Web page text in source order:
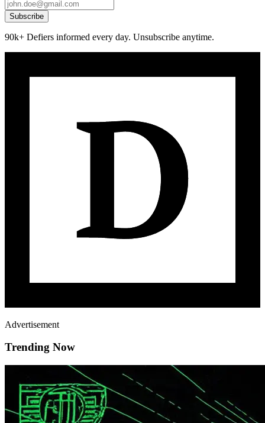
Subscribe
90k+ Defiers informed every day. Unsubscribe anytime.
Advertisement
Trending Now